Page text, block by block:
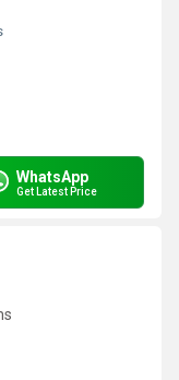
WhatsApp
Get Latest Price